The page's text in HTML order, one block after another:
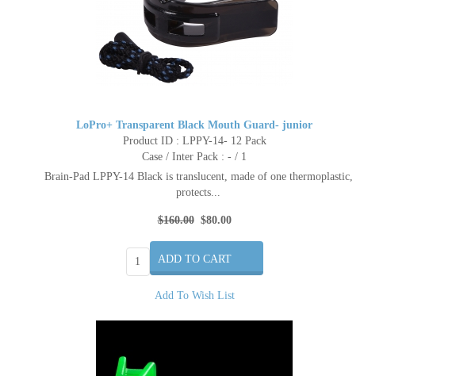
LoPro+ Transparent Black Mouth Guard- junior
Product ID : LPPY-14- 12 Pack
Case / Inter Pack : - / 1
Brain-Pad LPPY-14 Black is translucent, made of one thermoplastic,
protects...
$160.00 $80.00
Add To Wish List